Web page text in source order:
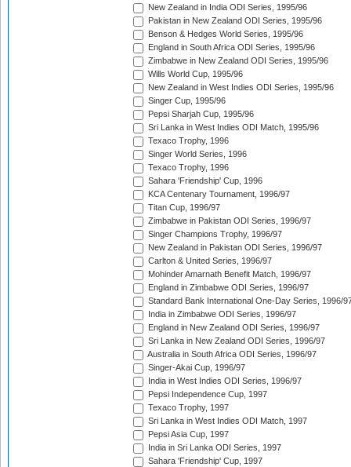
New Zealand in India ODI Series, 1995/96
Pakistan in New Zealand ODI Series, 1995/96
Benson & Hedges World Series, 1995/96
England in South Africa ODI Series, 1995/96
Zimbabwe in New Zealand ODI Series, 1995/96
Wills World Cup, 1995/96
New Zealand in West Indies ODI Series, 1995/96
Singer Cup, 1995/96
Pepsi Sharjah Cup, 1995/96
Sri Lanka in West Indies ODI Match, 1995/96
Texaco Trophy, 1996
Singer World Series, 1996
Texaco Trophy, 1996
Sahara 'Friendship' Cup, 1996
KCA Centenary Tournament, 1996/97
Titan Cup, 1996/97
Zimbabwe in Pakistan ODI Series, 1996/97
Singer Champions Trophy, 1996/97
New Zealand in Pakistan ODI Series, 1996/97
Carlton & United Series, 1996/97
Mohinder Amarnath Benefit Match, 1996/97
England in Zimbabwe ODI Series, 1996/97
Standard Bank International One-Day Series, 1996/
India in Zimbabwe ODI Series, 1996/97
England in New Zealand ODI Series, 1996/97
Sri Lanka in New Zealand ODI Series, 1996/97
Australia in South Africa ODI Series, 1996/97
Singer-Akai Cup, 1996/97
India in West Indies ODI Series, 1996/97
Pepsi Independence Cup, 1997
Texaco Trophy, 1997
Sri Lanka in West Indies ODI Match, 1997
Pepsi Asia Cup, 1997
India in Sri Lanka ODI Series, 1997
Sahara 'Friendship' Cup, 1997